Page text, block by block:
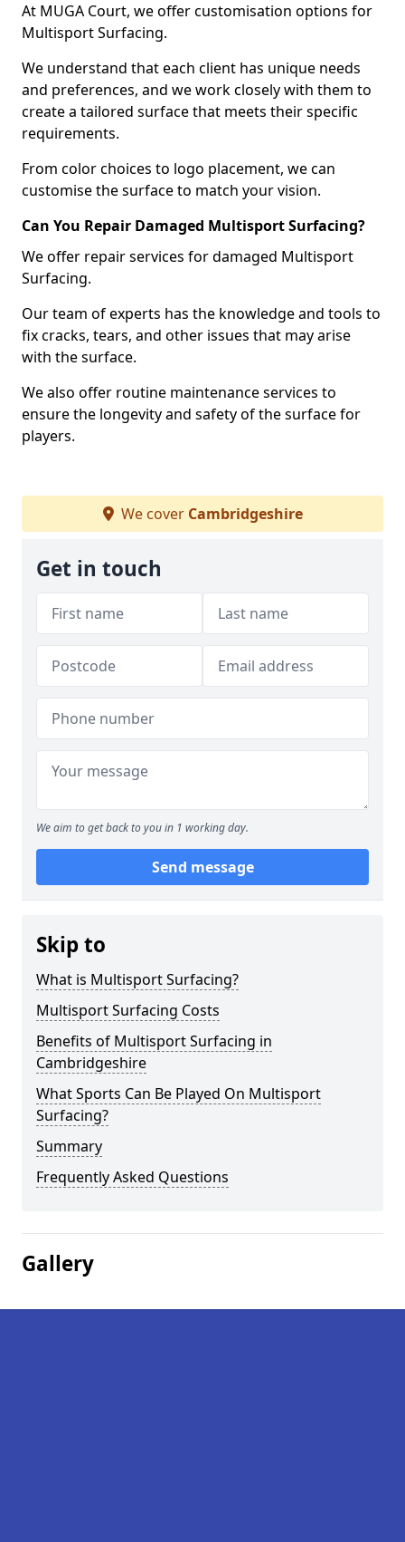
At MUGA Court, we offer customisation options for
Multisport Surfacing.
We understand that each client has unique needs
and preferences, and we work closely with them to
create a tailored surface that meets their specific
requirements.
From color choices to logo placement, we can
customise the surface to match your vision.
Can You Repair Damaged Multisport Surfacing?
We offer repair services for damaged Multisport
Surfacing.
Our team of experts has the knowledge and tools to
fix cracks, tears, and other issues that may arise
with the surface.
We also offer routine maintenance services to
ensure the longevity and safety of the surface for
players.
We cover Cambridgeshire
Get in touch
We aim to get back to you in 1 working day.
Send message
Skip to
What is Multisport Surfacing?
Multisport Surfacing Costs
Benefits of Multisport Surfacing in
Cambridgeshire
What Sports Can Be Played On Multisport
Surfacing?
Summary
Frequently Asked Questions
Gallery